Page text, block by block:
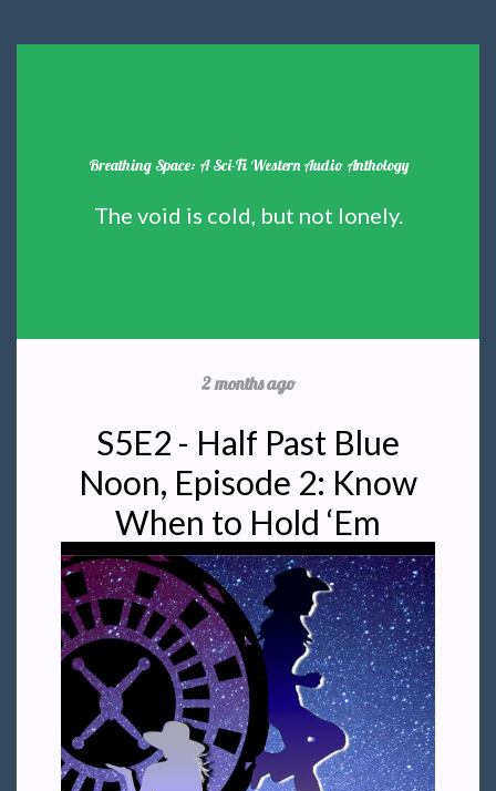
Breathing Space: A Sci-Fi Western Audio Anthology
The void is cold, but not lonely.
2 months ago
S5E2 - Half Past Blue
Noon, Episode 2: Know
When to Hold ‘Em